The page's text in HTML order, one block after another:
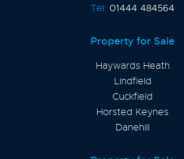
Tel: 01444 484564
Property for Sale
Haywards Heath
Lindfield
Cuckfield
Horsted Keynes
Danehill